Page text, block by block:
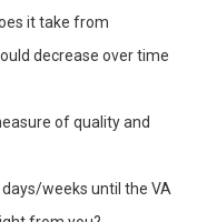
it take from
decrease over time
of quality and
days/weeks until the VA